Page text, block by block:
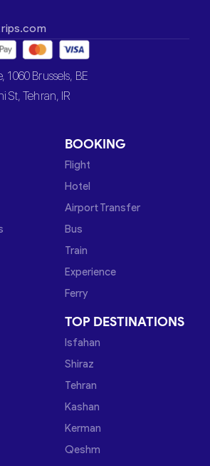
1060 Brussels, BE
St, Tehran, IR
BOOKING
Flight
Hotel
Airport Transfer
Bus
Train
Experience
Ferry
TOP DESTINATIONS
Isfahan
Shiraz
Tehran
Kashan
Kerman
Qeshm